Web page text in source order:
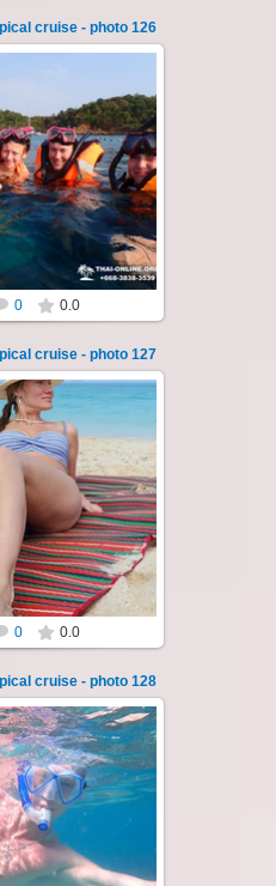
cruise - photo 126
around the five islands
Koh Phai, Koh Krok,
Lan. Three s...
Online
0 0.0
cruise - photo 127
around the five islands
Koh Phai, Koh Krok,
Lan. Three s...
Online
0 0.0
cruise - photo 128
around the five islands
Koh Phai, Koh Krok,
Lan. Three s...
Online